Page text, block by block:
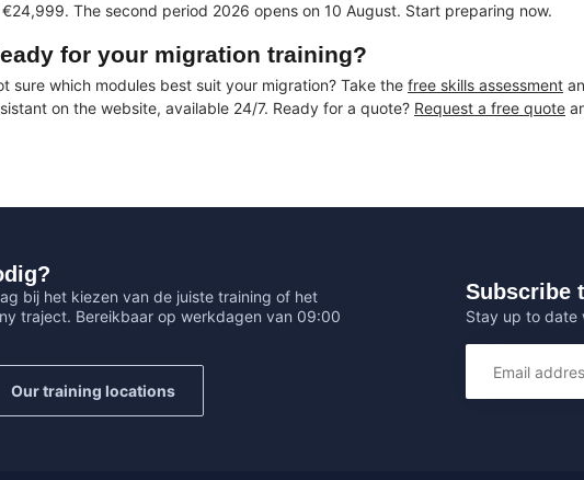
The second period 2026 opens on 10 August. Start preparing now.
for your migration training?
sure which modules best suit your migration? Take the free skills assessment
on the website, available 24/7. Ready for a quote? Request a free quote
bij het kiezen van de juiste training of het
traject. Bereikbaar op werkdagen van 09:00
Our training locations
Subscribe
Stay up to date